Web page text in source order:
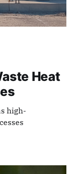
Heat
high-